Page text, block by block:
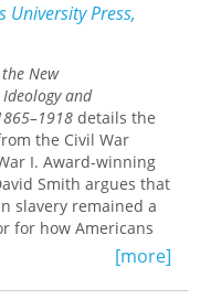
I've seen that my
marching through
through the '70s
to examine what
to teach it."—
Village Voice
the claim thatNo
and
part of American
is
The
University Press,
New
and
details the
the Civil War
I. Award-winning
Smith argues that
slavery remained a
for how Americans
after the Civil War.
[more]